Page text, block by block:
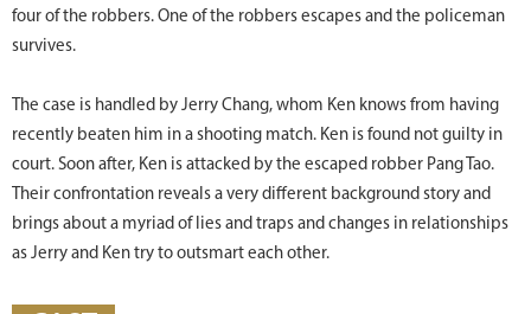
four of the robbers. One of the robbers escapes and the policeman
survives.
The case is handled by Jerry Chang, whom Ken knows from having
recently beaten him in a shooting match. Ken is found not guilty in
court. Soon after, Ken is attacked by the escaped robber Pang Tao.
Their confrontation reveals a very different background story and
brings about a myriad of lies and traps and changes in relationships
as Jerry and Ken try to outsmart each other.